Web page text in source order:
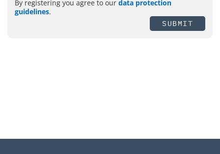
By registering you agree to our data protection
guidelines.
SUBMIT